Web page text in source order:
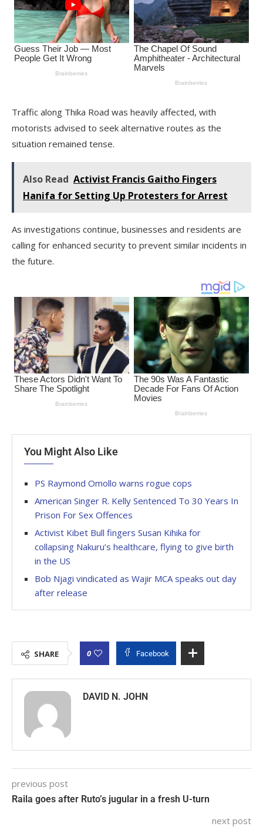
Traffic along Thika Road was heavily affected, with
motorists advised to seek alternative routes as the
situation remained tense.
Also Read Activist Francis Gaitho Fingers
Hanifa for Setting Up Protesters for Arrest
As investigations continue, businesses and residents are
calling for enhanced security to prevent similar incidents in
the future.
You Might Also Like
PS Raymond Omollo warns rogue cops
American Singer R. Kelly Sentenced To 30 Years In
Prison For Sex Offences
Activist Kibet Bull fingers Susan Kihika for
collapsing Nakuru’s healthcare, flying to give birth
in the US
Bob Njagi vindicated as Wajir MCA speaks out day
after release
SHARE 0 Facebook
DAVID N. JOHN
previous post
Raila goes after Ruto’s jugular in a fresh U-turn
next post